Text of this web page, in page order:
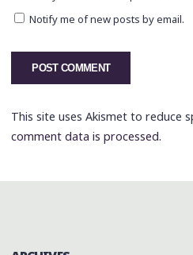
Notify me of new posts by email.
This site uses Akismet to reduce
comment data is processed.